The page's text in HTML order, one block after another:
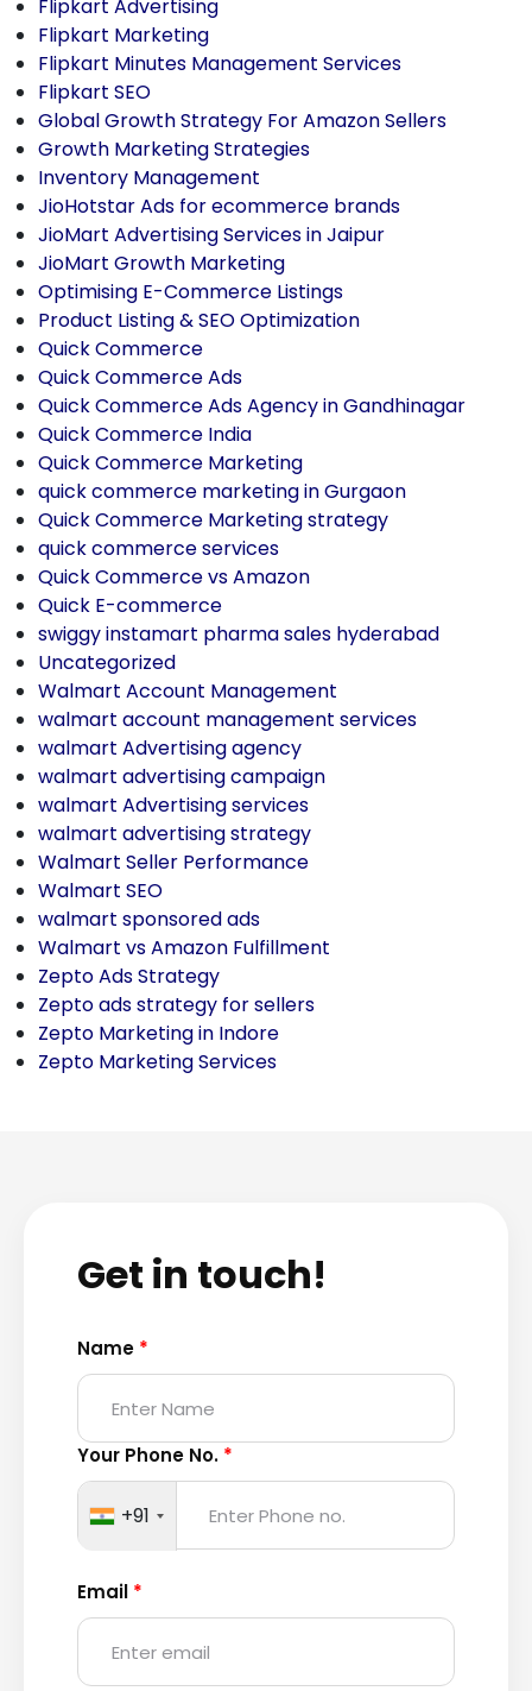
Flipkart Advertising
Flipkart Marketing
Flipkart Minutes Management Services
Flipkart SEO
Global Growth Strategy For Amazon Sellers
Growth Marketing Strategies
Inventory Management
JioHotstar Ads for ecommerce brands
JioMart Advertising Services in Jaipur
JioMart Growth Marketing
Optimising E-Commerce Listings
Product Listing & SEO Optimization
Quick Commerce
Quick Commerce Ads
Quick Commerce Ads Agency in Gandhinagar
Quick Commerce India
Quick Commerce Marketing
quick commerce marketing in Gurgaon
Quick Commerce Marketing strategy
quick commerce services
Quick Commerce vs Amazon
Quick E-commerce
swiggy instamart pharma sales hyderabad
Uncategorized
Walmart Account Management
walmart account management services
walmart Advertising agency
walmart advertising campaign
walmart Advertising services
walmart advertising strategy
Walmart Seller Performance
Walmart SEO
walmart sponsored ads
Walmart vs Amazon Fulfillment
Zepto Ads Strategy
Zepto ads strategy for sellers
Zepto Marketing in Indore
Zepto Marketing Services
Get in touch!
Name *
Your Phone No. *
+91
Email *